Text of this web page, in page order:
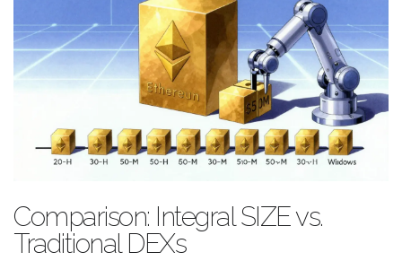
Comparison: Integral SIZE vs.
Traditional DEXs